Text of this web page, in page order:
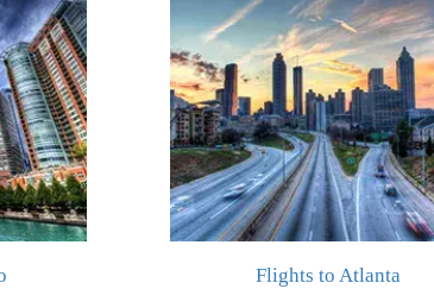
Flights to Atlanta